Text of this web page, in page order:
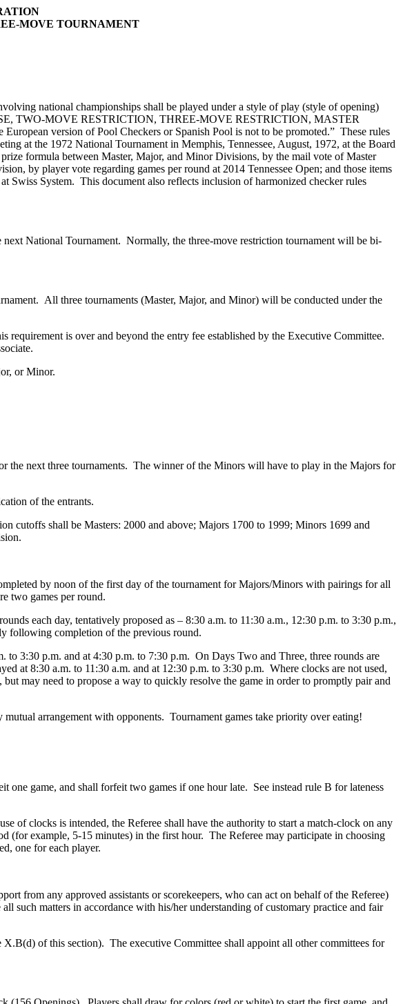
MOVE TOURNAMENT
national championships shall be played under a style of play (style of opening)
TWO-MOVE RESTRICTION, THREE-MOVE RESTRICTION, MASTER
version of Pool Checkers or Spanish Pool is not to be promoted.” These rules
at the 1972 National Tournament in Memphis, Tennessee, August, 1972, at the Board
formula between Master, Major, and Minor Divisions, by the mail vote of Master
by player vote regarding games per round at 2014 Tennessee Open; and those items
Swiss System. This document also reflects inclusion of harmonized checker rules
National Tournament. Normally, the three-move restriction tournament will be bi-
All three tournaments (Master, Major, and Minor) will be conducted under the
is over and beyond the entry fee established by the Executive Committee.
or Minor.
the next three tournaments. The winner of the Minors will have to play in the Majors for
of the entrants.
cutoffs shall be Masters: 2000 and above; Majors 1700 to 1999; Minors 1699 and
by noon of the first day of the tournament for Majors/Minors with pairings for all
two games per round.
each day, tentatively proposed as – 8:30 a.m. to 11:30 a.m., 12:30 p.m. to 3:30 p.m.,
following completion of the previous round.
3:30 p.m. and at 4:30 p.m. to 7:30 p.m. On Days Two and Three, three rounds are
at 8:30 a.m. to 11:30 a.m. and at 12:30 p.m. to 3:30 p.m. Where clocks are not used,
may need to propose a way to quickly resolve the game in order to promptly pair and
arrangement with opponents. Tournament games take priority over eating!
game, and shall forfeit two games if one hour late. See instead rule B for lateness
of clocks is intended, the Referee shall have the authority to start a match-clock on any
(for example, 5-15 minutes) in the first hour. The Referee may participate in choosing
one for each player.
from any approved assistants or scorekeepers, who can act on behalf of the Referee)
such matters in accordance with his/her understanding of customary practice and fair
of this section). The executive Committee shall appoint all other committees for